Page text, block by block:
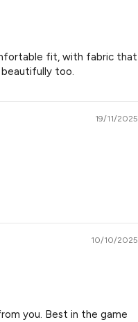
fit, with fabric that
beautifully too.
19/11/2025
10/10/2025
you. Best in the game